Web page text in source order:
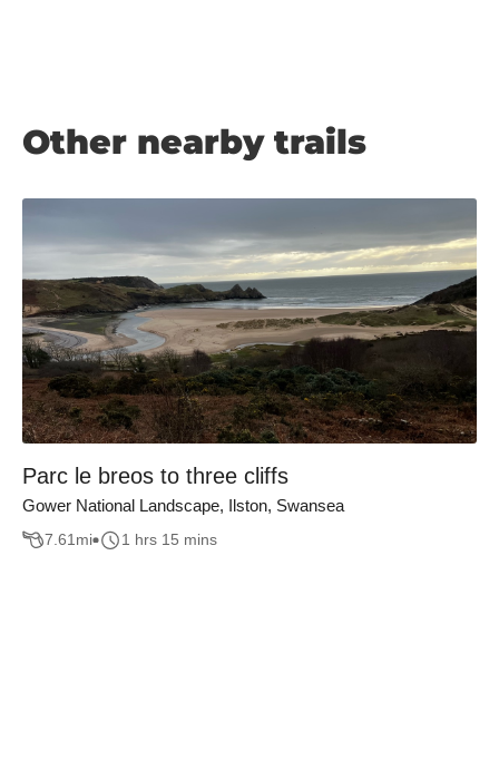
Other nearby trails
Parc le breos to three cliffs
Gower National Landscape, Ilston, Swansea
7.61mi 1 hrs 15 mins